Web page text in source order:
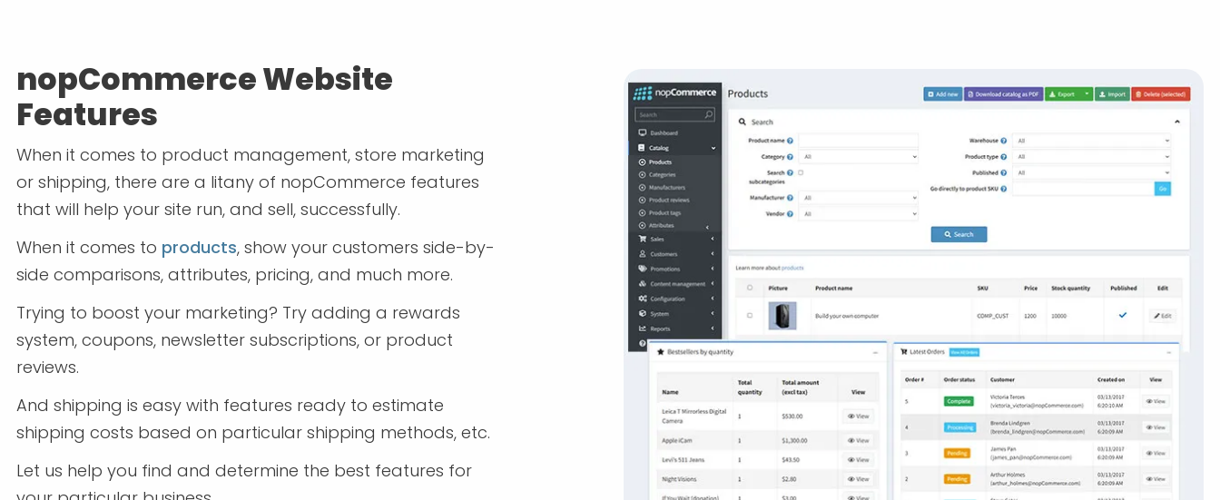
nopCommerce Website
Features
When it comes to product management, store marketing
or shipping, there are a litany of nopCommerce features
that will help your site run, and sell, successfully.
When it comes to products, show your customers side-by-
side comparisons, attributes, pricing, and much more.
Trying to boost your marketing? Try adding a rewards
system, coupons, newsletter subscriptions, or product
reviews.
And shipping is easy with features ready to estimate
shipping costs based on particular shipping methods, etc.
Let us help you find and determine the best features for